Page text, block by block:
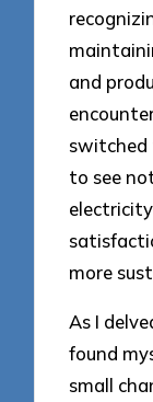
and
switched
to see
more
As I
found
small